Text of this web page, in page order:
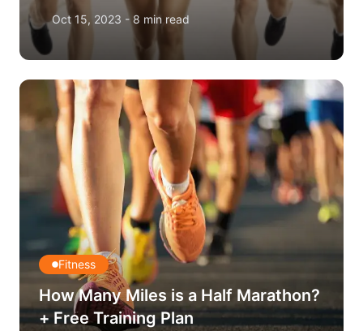
Oct 15, 2023 - 8 min read
Fitness
How Many Miles is a Half Marathon?
+ Free Training Plan